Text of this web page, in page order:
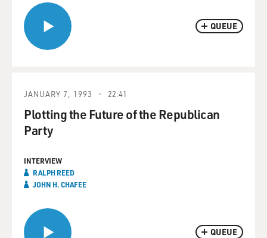
QUEUE
QUEUE
JANUARY 7, 1993 22:41
Plotting the Future of the Republican
Party
INTERVIEW
RALPH REED
JOHN H. CHAFEE